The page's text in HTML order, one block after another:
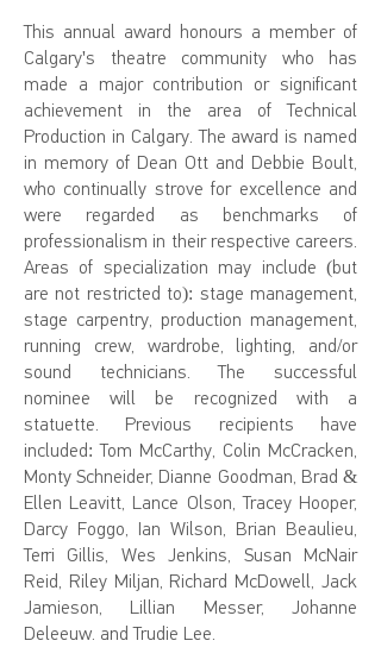
This annual award honours a member of
Calgary's theatre community who has
made a major contribution or significant
achievement in the area of Technical
Production in Calgary. The award is named
in memory of Dean Ott and Debbie Boult,
who continually strove for excellence and
were regarded as benchmarks of
professionalism in their respective careers.
Areas of specialization may include (but
are not restricted to): stage management,
stage carpentry, production management,
running crew, wardrobe, lighting, and/or
sound technicians. The successful
nominee will be recognized with a
statuette. Previous recipients have
included: Tom McCarthy, Colin McCracken,
Monty Schneider, Dianne Goodman, Brad &
Ellen Leavitt, Lance Olson, Tracey Hooper,
Darcy Foggo, Ian Wilson, Brian Beaulieu,
Terri Gillis, Wes Jenkins, Susan McNair
Reid, Riley Miljan, Richard McDowell, Jack
Jamieson, Lillian Messer, Johanne
Deleeuw. and Trudie Lee.